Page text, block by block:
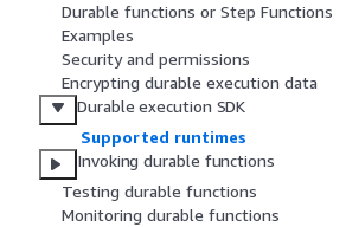
Durable functions or Step Functions
Examples
Security and permissions
Encrypting durable execution data
Durable execution SDK
Supported runtimes
Invoking durable functions
Testing durable functions
Monitoring durable functions